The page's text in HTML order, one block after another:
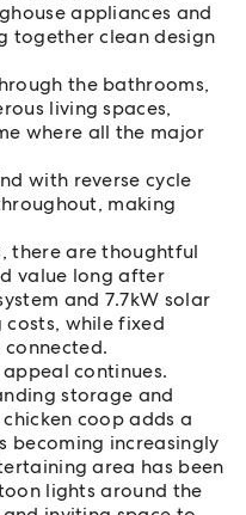
appliances and
together clean design
the bathrooms,
living spaces,
where all the major
with reverse cycle
making
there are thoughtful
value long after
and 7.7kW solar
while fixed
connected.
continues.
storage and
coop adds a
becoming increasingly
area has been
lights around the